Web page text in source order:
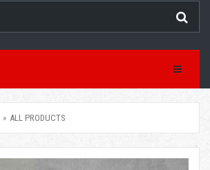
Toggle
ALL PRODUCTS